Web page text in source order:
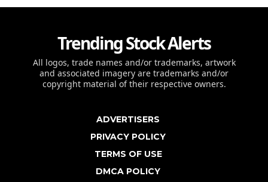
Trending Stock Alerts
All logos, trade names and/or trademarks, artwork
and associated imagery are trademarks and/or
copyright material of their respective owners.
ADVERTISERS
PRIVACY POLICY
TERMS OF USE
DMCA POLICY